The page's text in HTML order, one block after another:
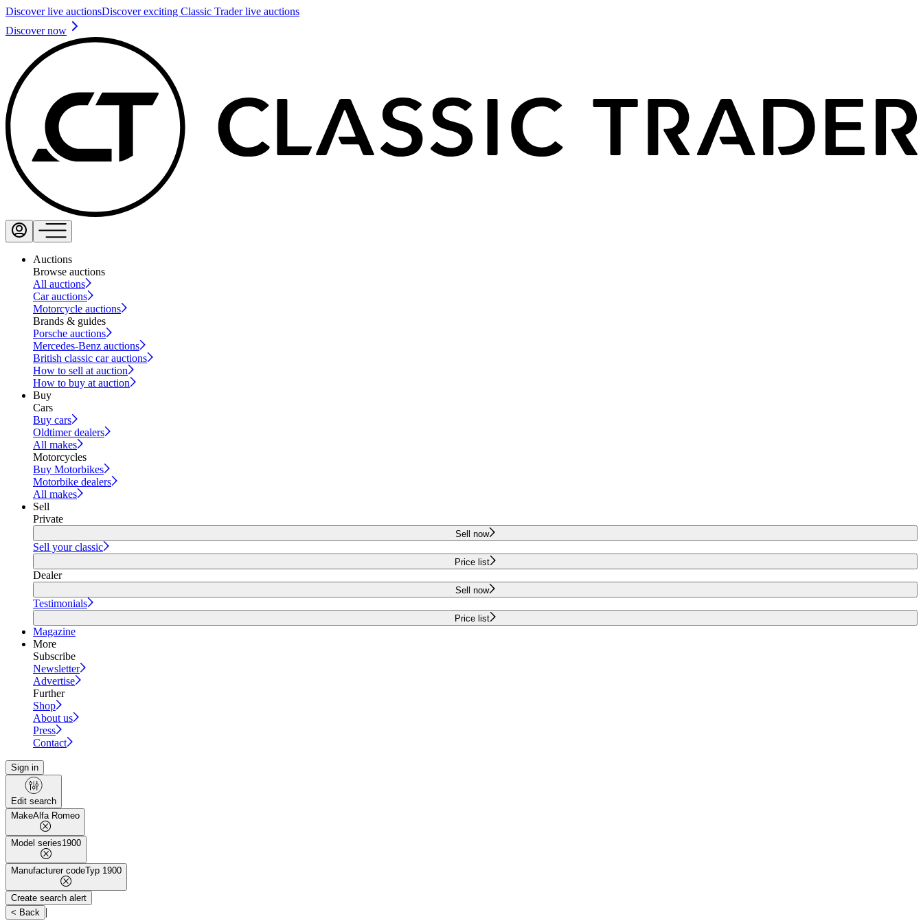
Discover live auctionsDiscover exciting Classic Trader live auctions
Discover now
Auctions
Browse auctions
All auctions
Car auctions
Motorcycle auctions
Brands & guides
Porsche auctions
Mercedes-Benz auctions
British classic car auctions
How to sell at auction
How to buy at auction
Buy
Cars
Buy cars
Oldtimer dealers
All makes
Motorcycles
Buy Motorbikes
Motorbike dealers
All makes
Sell
Private
Sell now
Sell your classic
Price list
Dealer
Sell now
Testimonials
Price list
Magazine
More
Subscribe
Newsletter
Advertise
Further
Shop
About us
Press
Contact
Sign in
Edit search
MakeAlfa Romeo
Model series1900
Manufacturer codeTyp 1900
Create search alert
< Back
|